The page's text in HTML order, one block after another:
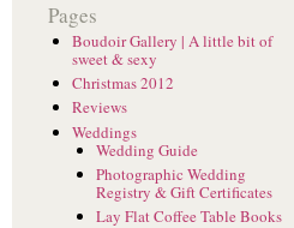
Pages
Boudoir Gallery | A little bit of
sweet & sexy
Christmas 2012
Reviews
Weddings
Wedding Guide
Photographic Wedding
Registry & Gift Certificates
Lay Flat Coffee Table Books